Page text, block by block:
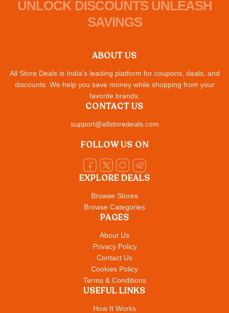
UNLOCK DISCOUNTS UNLEASH
SAVINGS
ABOUT US
All Store Deals is India's leading platform for coupons, deals, and
discounts. We help you save money while shopping from your
favorite brands.
EXPLORE DEALS
Browse Stores
Browse Categories
PAGES
About Us
Privacy Policy
Contact Us
Cookies Policy
Terms & Conditions
USEFUL LINKS
How It Works
CONTACT US
support@allstoredeals.com
FOLLOW US ON